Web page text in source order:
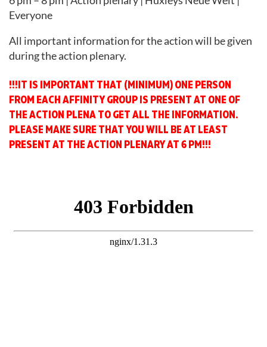
Everyone
All important information for the action will be given
during the action plenary.
!!!IT IS IMPORTANT THAT (MINIMUM) ONE PERSON
FROM EACH AFFINITY GROUP IS PRESENT AT ONE OF
THE ACTION PLENA TO GET ALL THE INFORMATION.
PLEASE MAKE SURE THAT YOU WILL BE AT LEAST
PRESENT AT THE ACTION PLENARY AT 6 PM!!!